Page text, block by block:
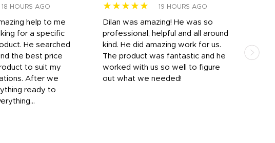
18 HOURS AGO
help to me
for a specific
He searched
the best price
to suit my
After we
ready to
★★★★★ 19 HOURS AGO
Dilan was amazing! He was so
professional, helpful and all around
kind. He did amazing work for us.
The product was fantastic and he
worked with us so well to figure
out what we needed!